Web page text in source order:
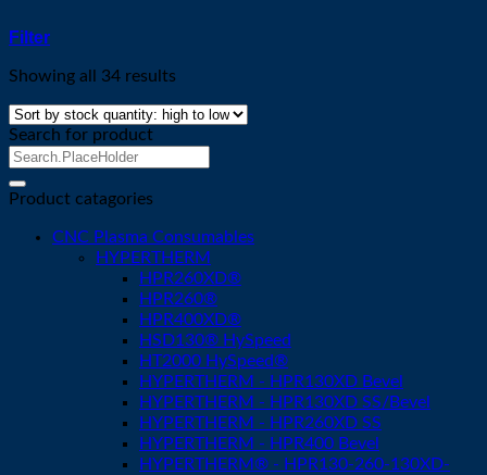
Filter
Showing all 34 results
Search for product
Search
Product catagories
CNC Plasma Consumables
HYPERTHERM
HPR260XD®
HPR260®
HPR400XD®
HSD130® HySpeed
HT2000 HySpeed®
HYPERTHERM - HPR130XD Bevel
HYPERTHERM - HPR130XD SS/Bevel
HYPERTHERM - HPR260XD SS
HYPERTHERM - HPR400 Bevel
HYPERTHERM® - HPR130-260-130XD-